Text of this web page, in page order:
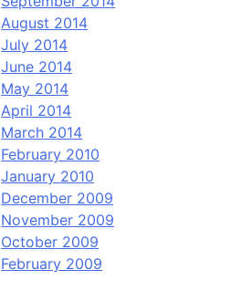
August 2014
July 2014
June 2014
May 2014
April 2014
March 2014
February 2010
January 2010
December 2009
November 2009
October 2009
February 2009